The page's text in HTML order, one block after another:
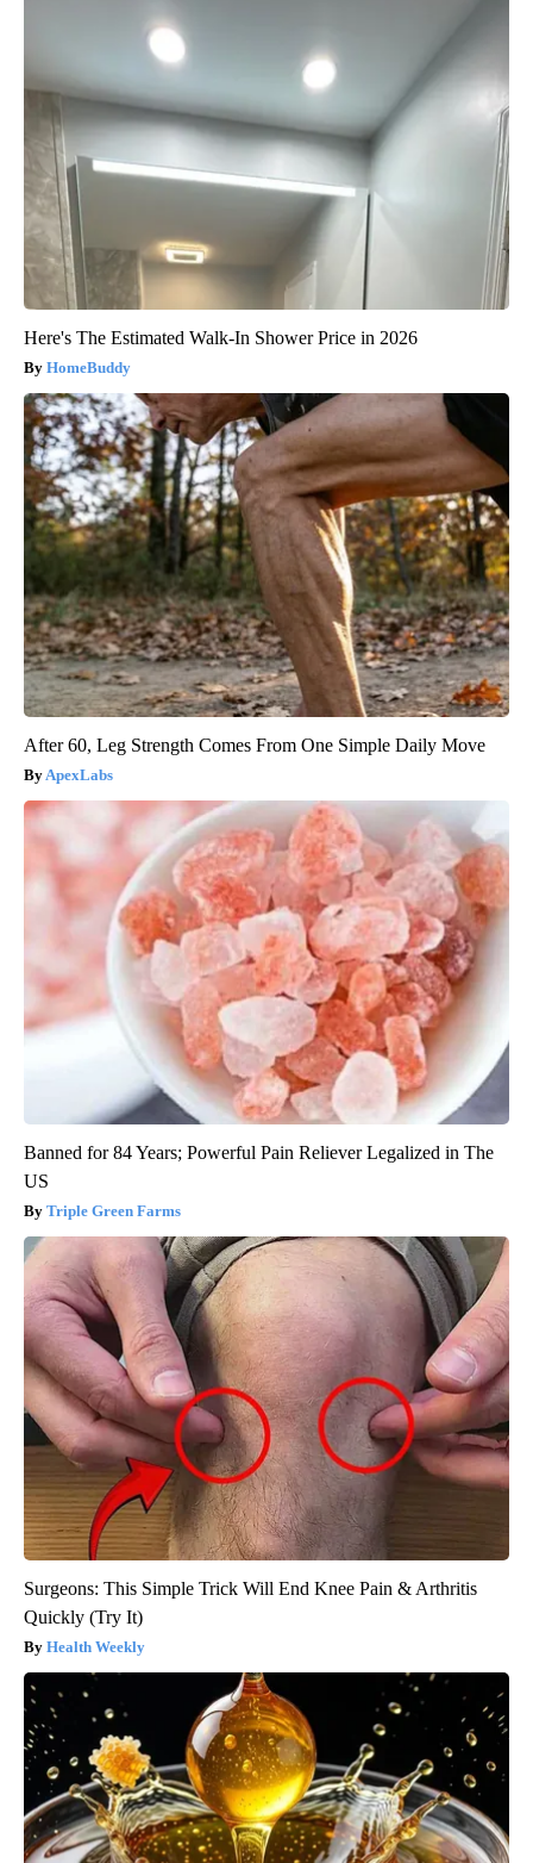
Here's The Estimated Walk-In Shower Price in 2026
HomeBuddy
After 60, Leg Strength Comes From One Simple Daily Move
ApexLabs
Banned for 84 Years; Powerful Pain Reliever Legalized in The
US
Triple Green Farms
Surgeons: This Simple Trick Will End Knee Pain & Arthritis
Quickly (Try It)
Health Weekly